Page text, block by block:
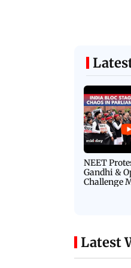
NEET
Gandhi &
Challenge
Latest